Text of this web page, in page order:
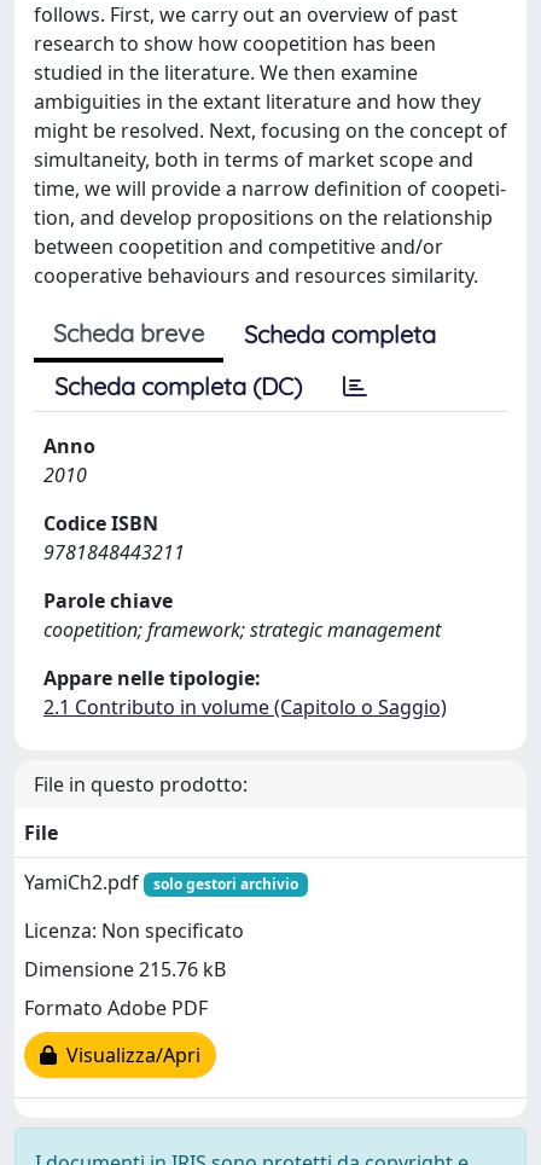
follows. First, we carry out an overview of past
research to show how coopetition has been
studied in the literature. We then examine
ambiguities in the extant literature and how they
might be resolved. Next, focusing on the concept of
simultaneity, both in terms of market scope and
time, we will provide a narrow definition of coopeti-
tion, and develop propositions on the relationship
between coopetition and competitive and/or
cooperative behaviours and resources similarity.
Scheda breve
Scheda completa
Scheda completa (DC)
Anno
2010
Codice ISBN
9781848443211
Parole chiave
coopetition; framework; strategic management
Appare nelle tipologie:
2.1 Contributo in volume (Capitolo o Saggio)
File in questo prodotto:
File
YamiCh2.pdf
solo gestori archivio
Licenza: Non specificato
Dimensione 215.76 kB
Formato Adobe PDF
Visualizza/Apri